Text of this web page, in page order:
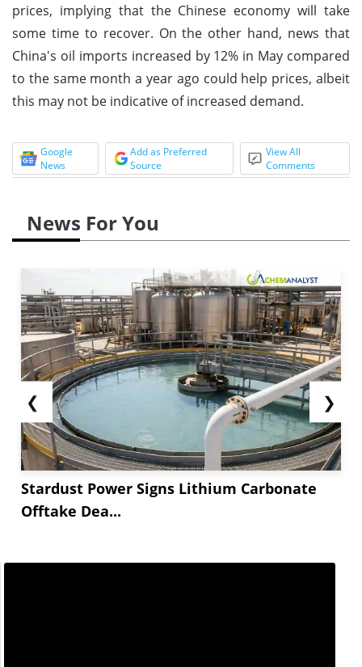
prices, implying that the Chinese economy will take
some time to recover. On the other hand, news that
China's oil imports increased by 12% in May compared
to the same month a year ago could help prices, albeit
this may not be indicative of increased demand.
Google
News
Add as Preferred
Source
View All
Comments
News For You
❮
Stardust Power Signs Lithium Carbonate
Offtake Dea...
❯